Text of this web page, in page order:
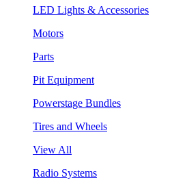
LED Lights & Accessories
Motors
Parts
Pit Equipment
Powerstage Bundles
Tires and Wheels
View All
Radio Systems